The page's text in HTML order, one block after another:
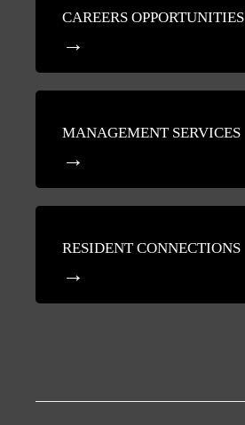
CAREERS OPPORTUNITIES
MANAGEMENT SERVICES
RESIDENT CONNECTIONS